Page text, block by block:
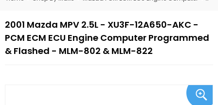
2001 Mazda MPV 2.5L - XU3F-12A650-AKC -
PCM ECM ECU Engine Computer Programmed
& Flashed - MLM-802 & MLM-822